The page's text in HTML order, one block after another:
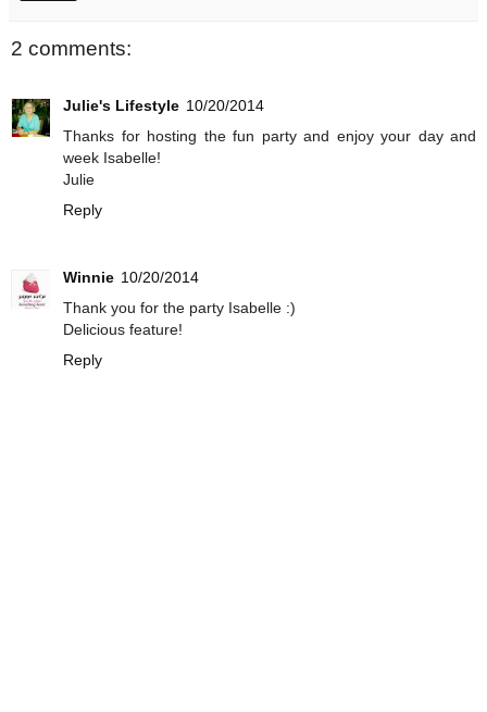
2 comments:
Julie's Lifestyle 10/20/2014
Thanks for hosting the fun party and enjoy your day and
week Isabelle!
Julie
Reply
Winnie 10/20/2014
Thank you for the party Isabelle :)
Delicious feature!
Reply